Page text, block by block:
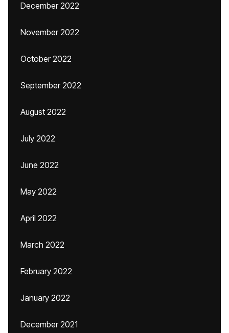
December 2022
November 2022
October 2022
September 2022
August 2022
July 2022
June 2022
May 2022
April 2022
March 2022
February 2022
January 2022
December 2021